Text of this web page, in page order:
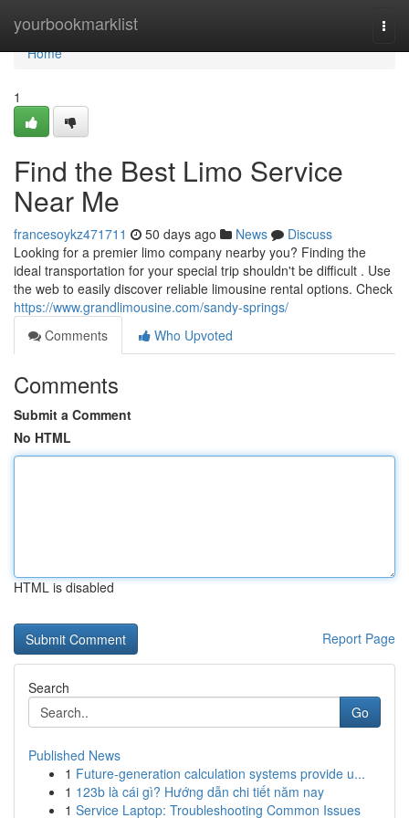
yourbookmarklist
Home
Home
1
Find the Best Limo Service
Near Me
francesoykz471711 50 days ago News
Discuss
Looking for a premier limo company nearby you? Finding the
ideal transportation for your special trip shouldn't be difficult . Use
the web to easily discover reliable limousine rental options. Check
https://www.grandlimousine.com/sandy-springs/
Comments
Who Upvoted
Comments
Submit a Comment
No HTML
HTML is disabled
Report Page
Search
Go
Published News
1 Future-generation calculation systems provide u...
1 123b là cái gì? Hướng dẫn chi tiết năm nay
1 Service Laptop: Troubleshooting Common Issues